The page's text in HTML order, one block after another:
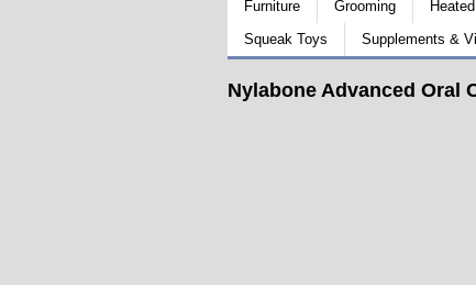
Furniture
Grooming
Squeak Toys
Supplements &
Nylabone Advanced Oral